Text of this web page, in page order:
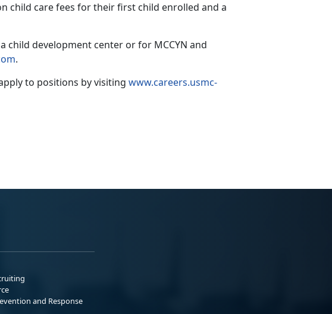
child care fees for their first child enrolled and a
development center or for MCCYN and
.
to positions by visiting www.careers.usmc-
and Response